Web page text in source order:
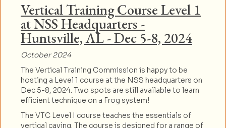
Vertical Training Course Level 1
at NSS Headquarters -
Huntsville, AL - Dec 5-8, 2024
October 2024
The Vertical Training Commission is happy to be
hosting a Level 1 course at the NSS headquarters on
Dec 5-8, 2024. Two spots are still available to learn
efficient technique on a Frog system!
The VTC Level I course teaches the essentials of
vertical caving. The course is designed for a range of